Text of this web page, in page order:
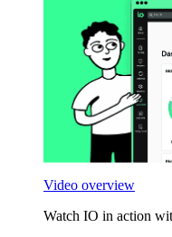
Video overview
Watch IO in action